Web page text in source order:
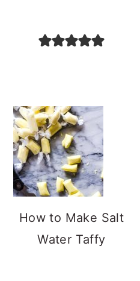
How to Make Salt
Water Taffy